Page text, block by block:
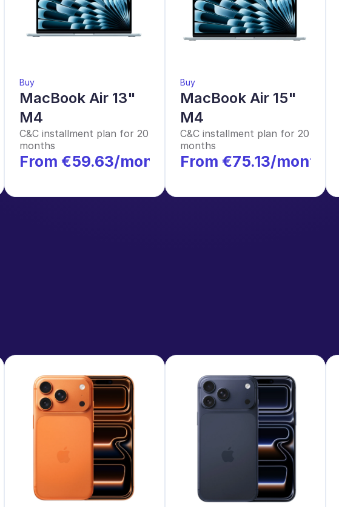
Buy
MacBook Air 13"
M4
C&C installment plan for 20
months
From €59.63/month
Buy
MacBook Air 15"
M4
C&C installment plan for 20
months
From €75.13/month